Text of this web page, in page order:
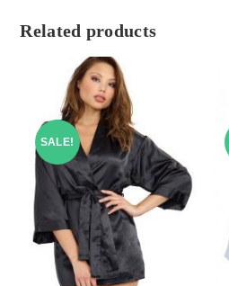
Related products
SALE!